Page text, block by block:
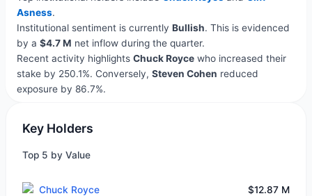
Asness.
Institutional sentiment is currently Bullish. This is evidenced
by a $4.7 M net inflow during the quarter.
Recent activity highlights Chuck Roycewho increased their
stake by 250.1%. Conversely, Steven Cohen reduced
exposure by 86.7%.
Key Holders
Top 5 by Value
Chuck Royce
$12.87 M